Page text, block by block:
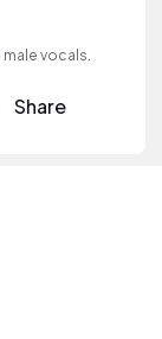
vocals.
Share